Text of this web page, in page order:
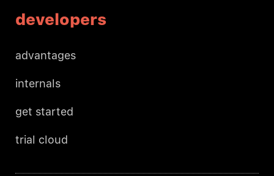
developers
advantages
internals
get started
trial cloud